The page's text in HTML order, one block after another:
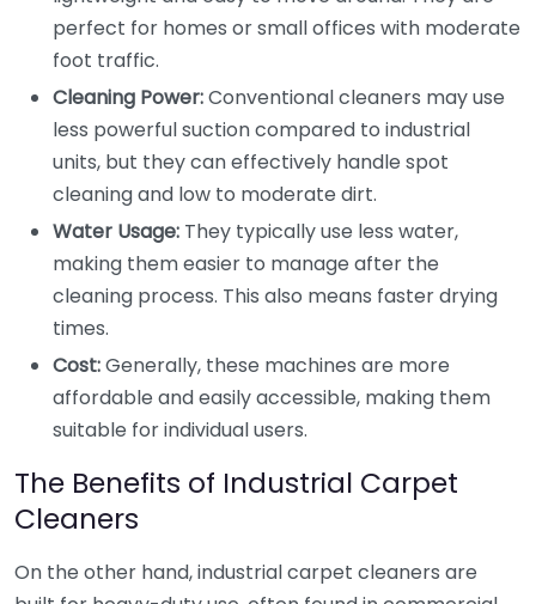
perfect for homes or small offices with moderate
foot traffic.
Cleaning Power:Conventional cleaners may use
less powerful suction compared to industrial
units, but they can effectively handle spot
cleaning and low to moderate dirt.
Water Usage: They typically use less water,
making them easier to manage after the
cleaning process. This also means faster drying
times.
Cost:Generally, these machines are more
affordable and easily accessible, making them
suitable for individual users.
The Benefits of Industrial Carpet
Cleaners
On the other hand, industrial carpet cleaners are